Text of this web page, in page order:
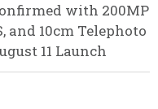
with 200MP
and 10cm Telephoto
11 Launch